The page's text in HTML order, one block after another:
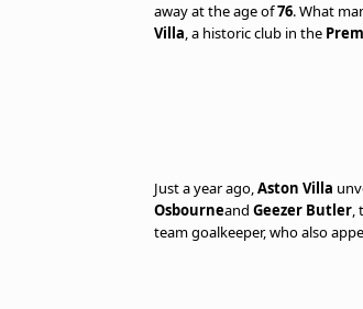
away at the age of76. What
Villa, a historic club in the
Just a year ago,Aston Villa
Osbourneand Geezer Butler,
team goalkeeper, who also